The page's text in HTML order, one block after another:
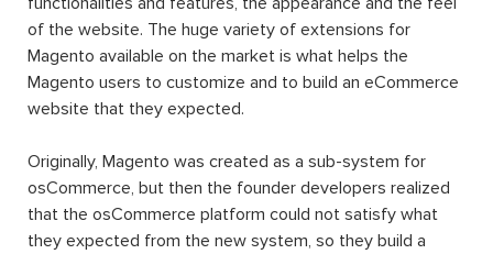
of the website. The huge variety of extensions for
Magento available on the market is what helps the
Magento users to customize and to build an eCommerce
website that they expected.
Originally, Magento was created as a sub-system for
osCommerce, but then the founder developers realized
that the osCommerce platform could not satisfy what
they expected from the new system, so they build a